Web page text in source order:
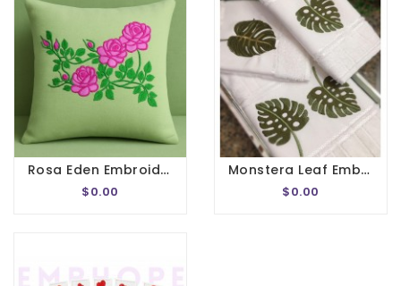
Rosa Eden Embroidery Design
$0.00
Monstera Leaf Embroidery Designs
$0.00